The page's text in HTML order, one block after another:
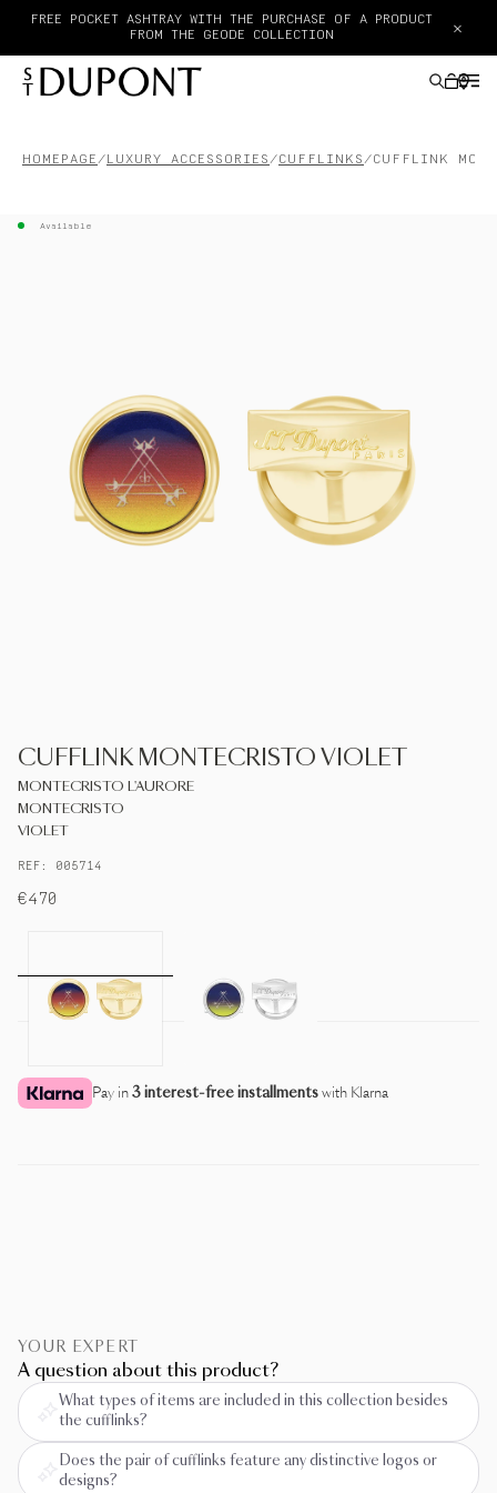
FREE POCKET ASHTRAY WITH THE PURCHASE OF A PRODUCT
FROM THE GEODE COLLECTION
×
ACCESSORIES
HAUTE CREATION
S.T.DUPONT
MY ACCOUNT
FIND A STORE
HOMEPAGE LUXURY ACCESSORIES CUFFLINKS CUFFLINK
Available
CUFFLINK MONTECRISTO VIOLET
MONTECRISTO L'AURORE
MONTECRISTO
VIOLET
REF: 005714
€470
Pay in 3 interest-free installmentswith Klarna
YOUR EXPERT
A question about this product?
What types of items are included in this collection besides
the cufflinks?
Does the pair of cufflinks feature any distinctive logos or
designs?